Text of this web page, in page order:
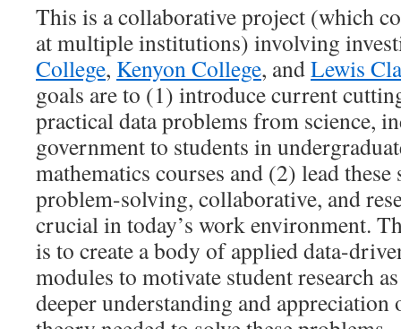
This is a collaborative project (which
at multiple institutions) involving
College, Kenyon College, andLewis
goals are to (1) introduce current
practical data problems from science,
government to students in
mathematics courses and (2) lead
problem-solving, collaborative, and
crucial in today’s work environment.
is to create a body of applied data-
modules to motivate student research
deeper understanding and appreciation